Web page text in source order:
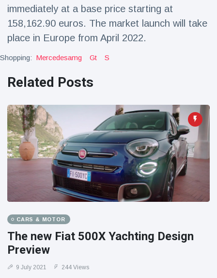
immediately at a base price starting at
158,162.90 euros. The market launch will take
place in Europe from April 2022.
Shopping: Mercedesamg Gt S
Related Posts
CARS & MOTOR
The new Fiat 500X Yachting Design
Preview
9 July 2021 244 Views